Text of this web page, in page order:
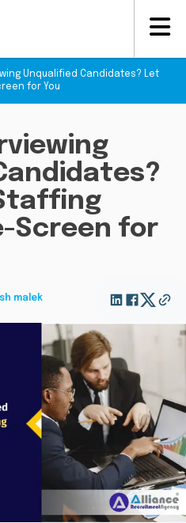
Unqualified Candidates? Let
for You
Screen for
malek